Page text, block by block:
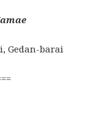
Gedan-barai